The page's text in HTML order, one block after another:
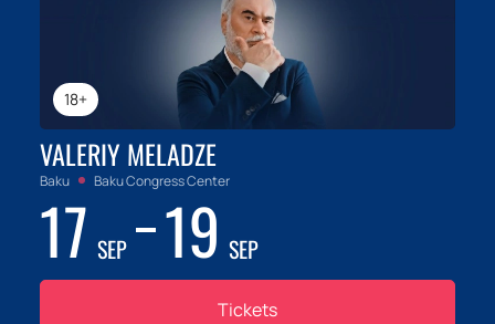
18+
VALERIY MELADZE
Baku Baku Congress Center
17 SEP 19 SEP
Tickets